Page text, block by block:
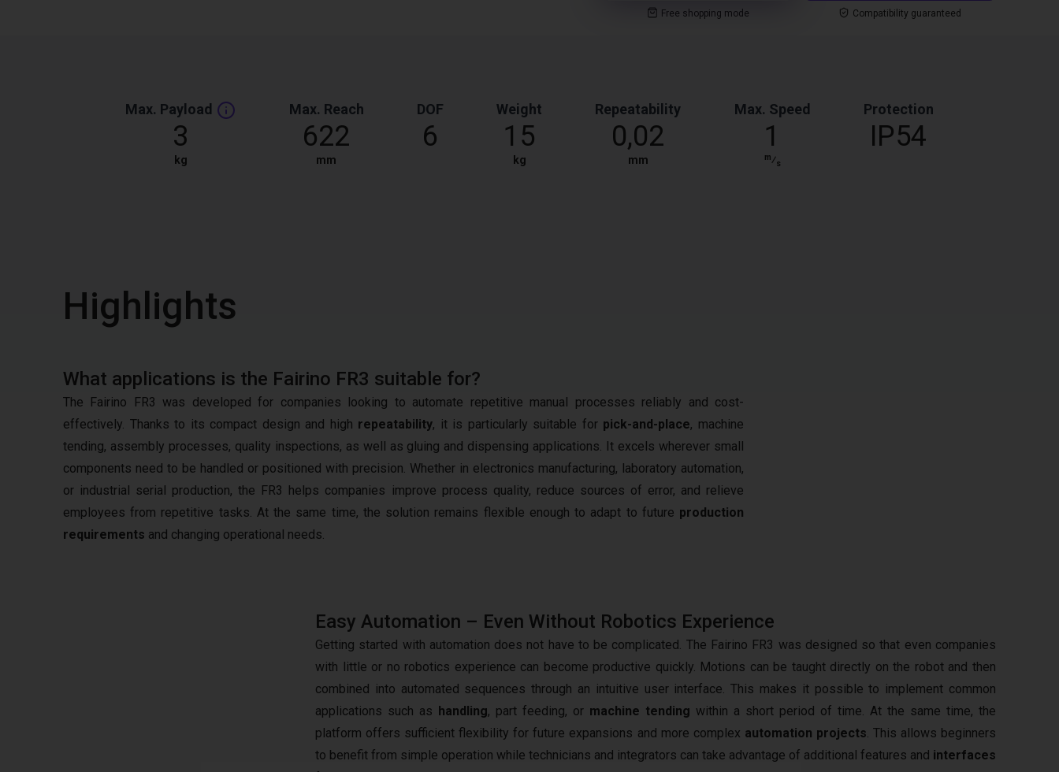
Free shopping mode Compatibility guaranteed
Max. Payload
3
kg
Max. Reach
622
mm
DOF
6
Weight
15
kg
Repeatability
0,02
mm
Max. Speed
1
m⁄s
Protection
IP54
Highlights
What applications is the Fairino FR3 suitable for?
The Fairino FR3 was developed for companies looking to automate repetitive manual processes reliably and cost-
effectively. Thanks to its compact design and high repeatability, it is particularly suitable for pick-and-place, machine
tending, assembly processes, quality inspections, as well as gluing and dispensing applications. It excels wherever small
components need to be handled or positioned with precision. Whether in electronics manufacturing, laboratory automation,
or industrial serial production, the FR3 helps companies improve process quality, reduce sources of error, and relieve
employees from repetitive tasks. At the same time, the solution remains flexible enough to adapt to future production
requirements and changing operational needs.
Easy Automation – Even Without Robotics Experience
Getting started with automation does not have to be complicated. The Fairino FR3 was designed so that even companies
with little or no robotics experience can become productive quickly. Motions can be taught directly on the robot and then
combined into automated sequences through an intuitive user interface. This makes it possible to implement common
applications such as handling, part feeding, or machine tending within a short period of time. At the same time, the
platform offers sufficient flexibility for future expansions and more complex automation projects. This allows beginners
to benefit from simple operation while technicians and integrators can take advantage of additional features and interfaces